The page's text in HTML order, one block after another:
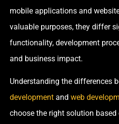
mobile applications and
valuable purposes, they differ
functionality, development
and business impact.
Understanding the differences
development and web
choose the right solution based